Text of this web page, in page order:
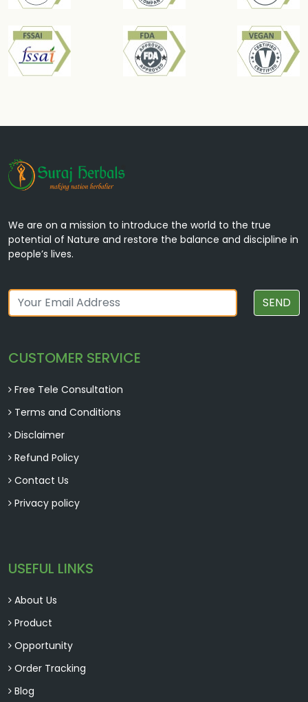
We are on a mission to introduce the world to the true
potential of Nature and restore the balance and discipline in
people’s lives.
SEND
CUSTOMER SERVICE
Free Tele Consultation
Terms and Conditions
Disclaimer
Refund Policy
Contact Us
Privacy policy
USEFUL LINKS
About Us
Product
Opportunity
Order Tracking
Blog